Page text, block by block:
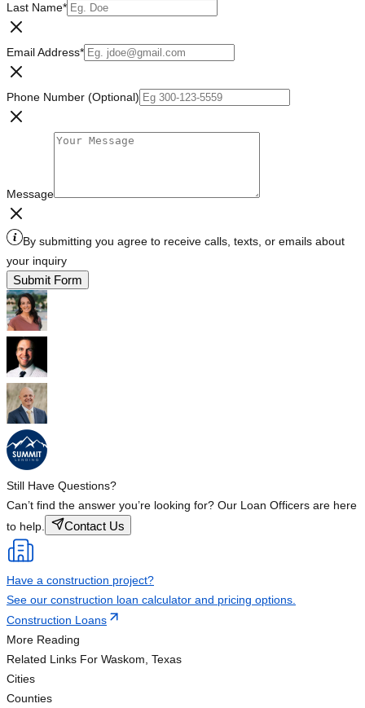
Last Name*
Email Address*
Phone Number (Optional)
Message
By submitting you agree to receive calls, texts, or emails about
your inquiry
Submit Form
Still Have Questions?
Can’t find the answer you’re looking for? Our Loan Officers are here
to help.
Contact Us
Have a construction project?
See our construction loan calculator and pricing options.
Construction Loans
More Reading
Related Links For Waskom, Texas
Cities
Counties